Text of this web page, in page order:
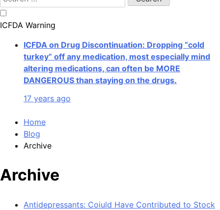
for:
ICFDA Warning
ICFDA on Drug Discontinuation: Dropping “cold
turkey” off any medication, most especially mind
altering medications, can often be MORE
DANGEROUS than staying on the drugs.
17 years ago
Home
Blog
Archive
Archive
Antidepressants: Coiuld Have Contributed to Stock